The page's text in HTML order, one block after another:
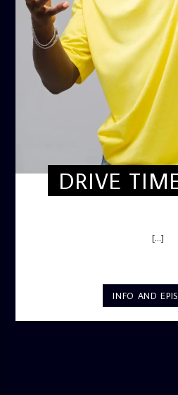
DRIVE
[...]
INFO AND